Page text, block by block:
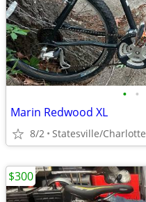
• •
Marin Redwood XL
8/2 Statesville/Charlotte
$300